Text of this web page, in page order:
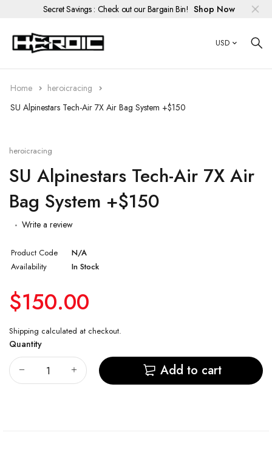
Secret Savings : Check out our Bargain Bin! Shop Now
USD
Home
heroicracing
SU Alpinestars Tech-Air 7X Air Bag System +$150
heroicracing
SU Alpinestars Tech-Air 7X Air
Bag System +$150
Write a review
Product Code
N/A
Availability
In Stock
$150.00
Shipping calculated at checkout.
Quantity
Add to cart
Custom Race Suits
Race Gloves
Street Gloves
HIFLOW
Men's Armored Hoodies
Women's Armored Hoodies
Men's Jeans
Racing Boots
Official HEROIC Gear
HEROIC Zipper Puller Repair Kit
Patches
Protection
Suit Dryer
Bargain Bin
Alterations
Customization